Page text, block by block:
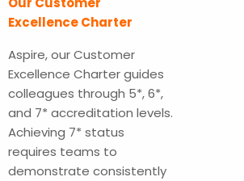
Excellence Charter
Aspire, our Customer
Excellence Charter guides
colleagues through 5*, 6*,
and 7* accreditation levels.
Achieving 7* status
requires teams to
demonstrate consistently